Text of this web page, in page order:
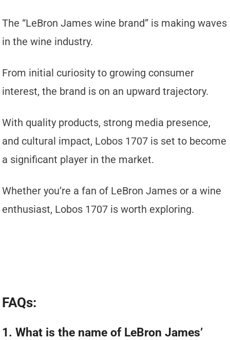
The “LeBron James wine brand” is making waves
in the wine industry.
From initial curiosity to growing consumer
interest, the brand is on an upward trajectory.
With quality products, strong media presence,
and cultural impact, Lobos 1707 is set to become
a significant player in the market.
Whether you’re a fan of LeBron James or a wine
enthusiast, Lobos 1707 is worth exploring.
FAQs:
1. What is the name of LeBron James’